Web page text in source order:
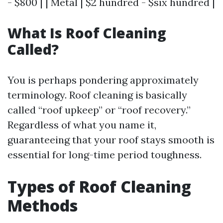
What Is Roof Cleaning
Called?
You is perhaps pondering approximately
terminology. Roof cleaning is basically
called “roof upkeep” or “roof recovery.”
Regardless of what you name it,
guaranteeing that your roof stays smooth is
essential for long-time period toughness.
Types of Roof Cleaning
Methods